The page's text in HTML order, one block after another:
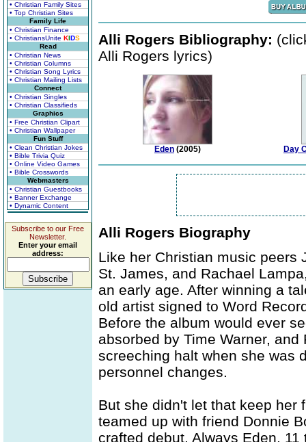
• Christian Family Sites
• Top Christian Sites
Family Life
• Christian Finance
• ChristiansUnite KIDS
Read
• Christian News
• Christian Columns
• Christian Song Lyrics
• Christian Mailing Lists
Connect
• Christian Singles
• Christian Classifieds
Graphics
• Free Christian Clipart
• Christian Wallpaper
Fun Stuff
• Clean Christian Jokes
• Bible Trivia Quiz
• Online Video Games
• Bible Crosswords
Webmasters
• Christian Guestbooks
• Banner Exchange
• Dynamic Content
Subscribe to our Free
Newsletter.
Enter your email
address:
Alli Rogers Bibliography:
Alli Rogers lyrics)
Eden (2005) Day
Alli Rogers Biography
Like her Christian music peers
St. James, and Rachael
an early age. After winning a
old artist signed to Word
Before the album would ever
absorbed by Time Warner,
screeching halt when she was
personnel changes.
But she didn't let that keep her
teamed up with friend Donnie
crafted debut, Always Eden,